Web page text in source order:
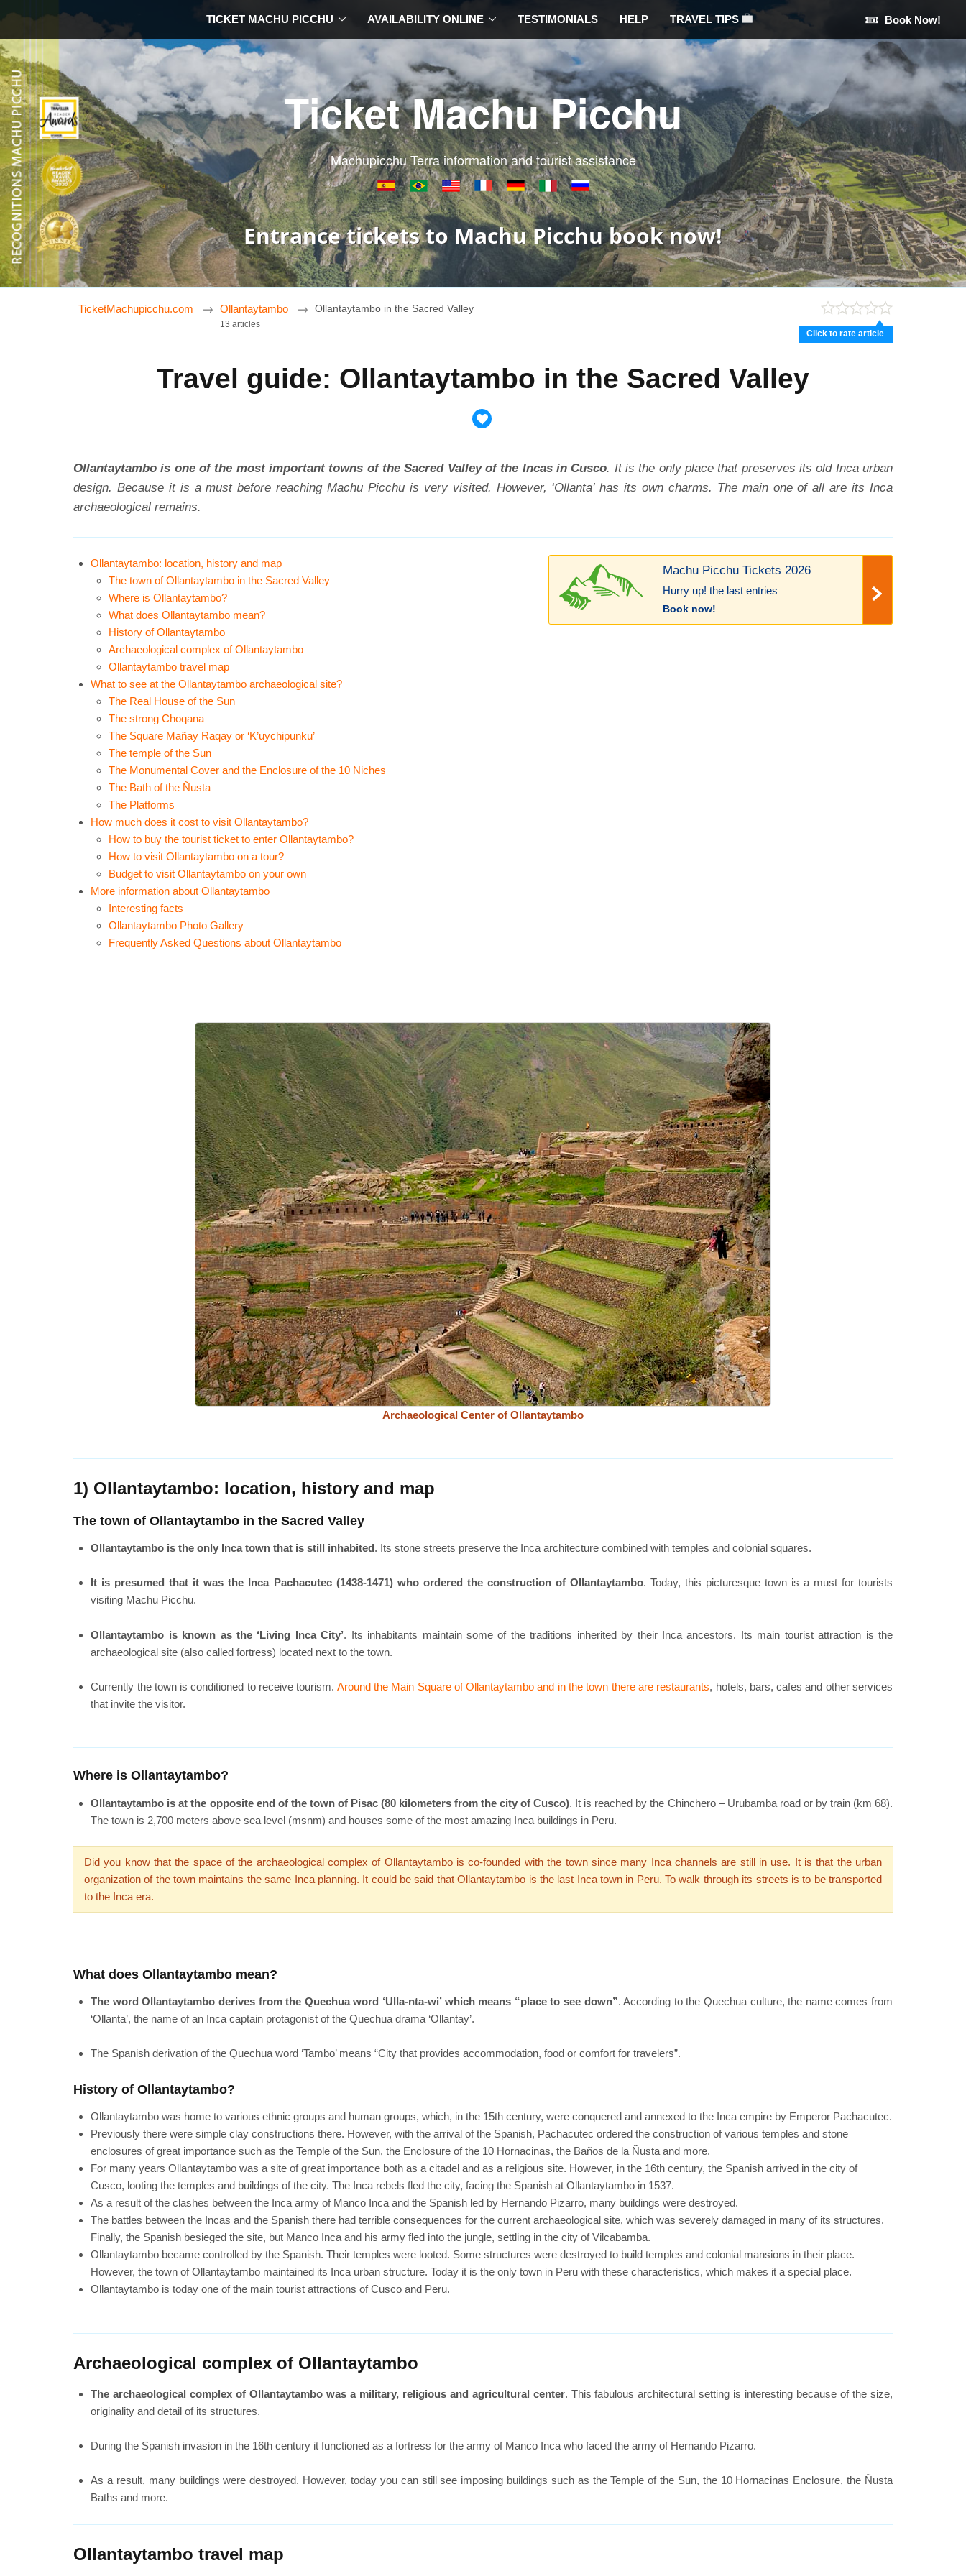
TICKET MACHU PICCHU AVAILABILITY ONLINE TESTIMONIALS HELP TRAVEL TIPS Book Now!
Ticket Machu Picchu
Machupicchu Terra information and tourist assistance
Entrance tickets to Machu Picchu book now!
TicketMachupicchu.com Ollantaytambo
13 articles
Ollantaytambo in the Sacred Valley
Click to rate article
Travel guide: Ollantaytambo in the Sacred Valley
Ollantaytambo is one of the most important towns of the Sacred Valley of the Incas in Cusco. It is the only place that preserves its old Inca urban
design. Because it is a must before reaching Machu Picchu is very visited. However, ‘Ollanta’ has its own charms. The main one of all are its Inca
archaeological remains.
Machu Picchu Tickets 2026
Hurry up! the last entries
Book now!
Ollantaytambo: location, history and map
The town of Ollantaytambo in the Sacred Valley
Where is Ollantaytambo?
What does Ollantaytambo mean?
History of Ollantaytambo
Archaeological complex of Ollantaytambo
Ollantaytambo travel map
What to see at the Ollantaytambo archaeological site?
The Real House of the Sun
The strong Choqana
The Square Mañay Raqay or ‘K’uychipunku’
The temple of the Sun
The Monumental Cover and the Enclosure of the 10 Niches
The Bath of the Ñusta
The Platforms
How much does it cost to visit Ollantaytambo?
How to buy the tourist ticket to enter Ollantaytambo?
How to visit Ollantaytambo on a tour?
Budget to visit Ollantaytambo on your own
More information about Ollantaytambo
Interesting facts
Ollantaytambo Photo Gallery
Frequently Asked Questions about Ollantaytambo
Archaeological Center of Ollantaytambo
1) Ollantaytambo: location, history and map
The town of Ollantaytambo in the Sacred Valley
Ollantaytambo is the only Inca town that is still inhabited. Its stone streets preserve the Inca architecture combined with temples and colonial squares.
It is presumed that it was the Inca Pachacutec (1438-1471) who ordered the construction of Ollantaytambo. Today, this picturesque town is a must for tourists
visiting Machu Picchu.
Ollantaytambo is known as the ‘Living Inca City’. Its inhabitants maintain some of the traditions inherited by their Inca ancestors. Its main tourist attraction is the
archaeological site (also called fortress) located next to the town.
Currently the town is conditioned to receive tourism. Around the Main Square of Ollantaytambo and in the town there are restaurants, hotels, bars, cafes and other services
that invite the visitor.
Where is Ollantaytambo?
Ollantaytambo is at the opposite end of the town of Pisac (80 kilometers from the city of Cusco). It is reached by the Chinchero – Urubamba road or by train (km 68).
The town is 2,700 meters above sea level (msnm) and houses some of the most amazing Inca buildings in Peru.
Did you know that the space of the archaeological complex of Ollantaytambo is co-founded with the town since many Inca channels are still in use. It is that the urban
organization of the town maintains the same Inca planning. It could be said that Ollantaytambo is the last Inca town in Peru. To walk through its streets is to be transported
to the Inca era.
What does Ollantaytambo mean?
The word Ollantaytambo derives from the Quechua word ‘Ulla-nta-wi’ which means “place to see down”. According to the Quechua culture, the name comes from
‘Ollanta’, the name of an Inca captain protagonist of the Quechua drama ‘Ollantay’.
The Spanish derivation of the Quechua word ‘Tambo’ means “City that provides accommodation, food or comfort for travelers”.
History of Ollantaytambo?
Ollantaytambo was home to various ethnic groups and human groups, which, in the 15th century, were conquered and annexed to the Inca empire by Emperor Pachacutec.
Previously there were simple clay constructions there. However, with the arrival of the Spanish, Pachacutec ordered the construction of various temples and stone
enclosures of great importance such as the Temple of the Sun, the Enclosure of the 10 Hornacinas, the Baños de la Ñusta and more.
For many years Ollantaytambo was a site of great importance both as a citadel and as a religious site. However, in the 16th century, the Spanish arrived in the city of
Cusco, looting the temples and buildings of the city. The Inca rebels fled the city, facing the Spanish at Ollantaytambo in 1537.
As a result of the clashes between the Inca army of Manco Inca and the Spanish led by Hernando Pizarro, many buildings were destroyed.
The battles between the Incas and the Spanish there had terrible consequences for the current archaeological site, which was severely damaged in many of its structures.
Finally, the Spanish besieged the site, but Manco Inca and his army fled into the jungle, settling in the city of Vilcabamba.
Ollantaytambo became controlled by the Spanish. Their temples were looted. Some structures were destroyed to build temples and colonial mansions in their place.
However, the town of Ollantaytambo maintained its Inca urban structure. Today it is the only town in Peru with these characteristics, which makes it a special place.
Ollantaytambo is today one of the main tourist attractions of Cusco and Peru.
Archaeological complex of Ollantaytambo
The archaeological complex of Ollantaytambo was a military, religious and agricultural center. This fabulous architectural setting is interesting because of the size,
originality and detail of its structures.
During the Spanish invasion in the 16th century it functioned as a fortress for the army of Manco Inca who faced the army of Hernando Pizarro.
As a result, many buildings were destroyed. However, today you can still see imposing buildings such as the Temple of the Sun, the 10 Hornacinas Enclosure, the Ñusta
Baths and more.
Ollantaytambo travel map